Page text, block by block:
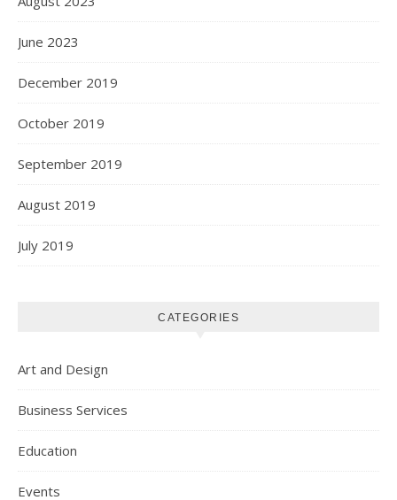
June 2023
December 2019
October 2019
September 2019
August 2019
July 2019
CATEGORIES
Art and Design
Business Services
Education
Events